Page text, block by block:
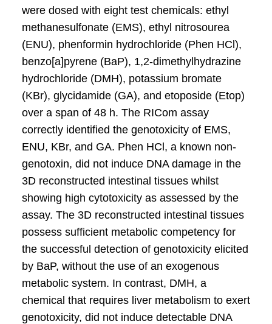
were dosed with eight test chemicals: ethyl
methanesulfonate (EMS), ethyl nitrosourea
(ENU), phenformin hydrochloride (Phen HCl),
benzo[a]pyrene (BaP), 1,2-dimethylhydrazine
hydrochloride (DMH), potassium bromate
(KBr), glycidamide (GA), and etoposide (Etop)
over a span of 48 h. The RICom assay
correctly identified the genotoxicity of EMS,
ENU, KBr, and GA. Phen HCl, a known non-
genotoxin, did not induce DNA damage in the
3D reconstructed intestinal tissues whilst
showing high cytotoxicity as assessed by the
assay. The 3D reconstructed intestinal tissues
possess sufficient metabolic competency for
the successful detection of genotoxicity elicited
by BaP, without the use of an exogenous
metabolic system. In contrast, DMH, a
chemical that requires liver metabolism to exert
genotoxicity, did not induce detectable DNA